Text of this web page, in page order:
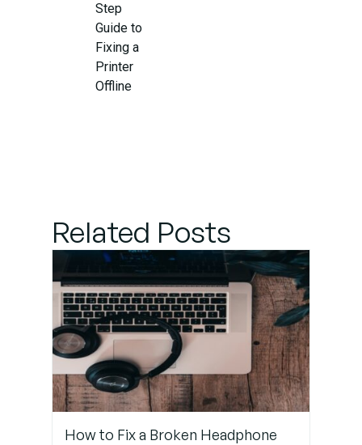
Step
Guide to
Fixing a
Printer
Offline
Support
Related Posts
How to Fix a Broken Headphone